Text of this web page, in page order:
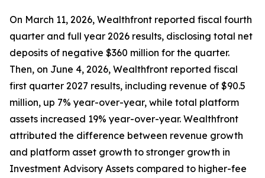
On March 11, 2026, Wealthfront reported fiscal fourth
quarter and full year 2026 results, disclosing total net
deposits of negative $360 million for the quarter.
Then, on June 4, 2026, Wealthfront reported fiscal
first quarter 2027 results, including revenue of $90.5
million, up 7% year-over-year, while total platform
assets increased 19% year-over-year. Wealthfront
attributed the difference between revenue growth
and platform asset growth to stronger growth in
Investment Advisory Assets compared to higher-fee